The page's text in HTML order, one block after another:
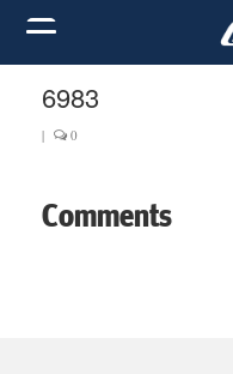
6983
| 0
Comments